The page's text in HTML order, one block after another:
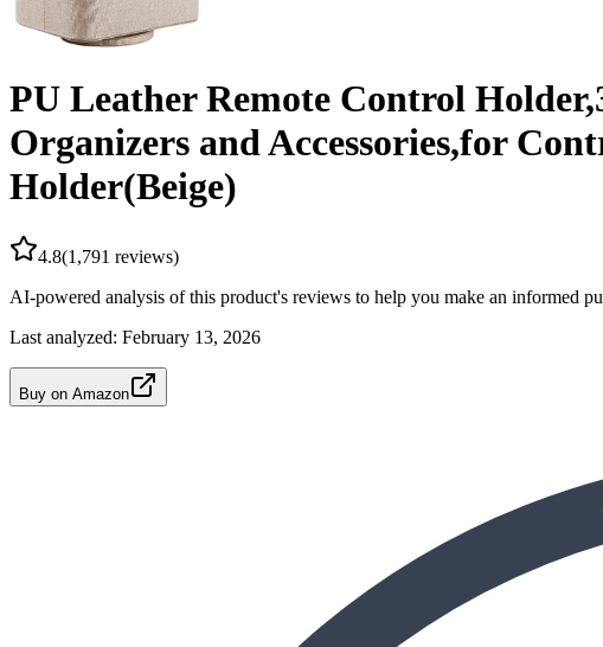
PU Leather Remote Control
Organizers and Accessories,for
Holder(Beige)
4.8(1,791 reviews)
AI-powered analysis of this product's reviews to help you make an informed
Last analyzed: February 13, 2026
Buy on Amazon